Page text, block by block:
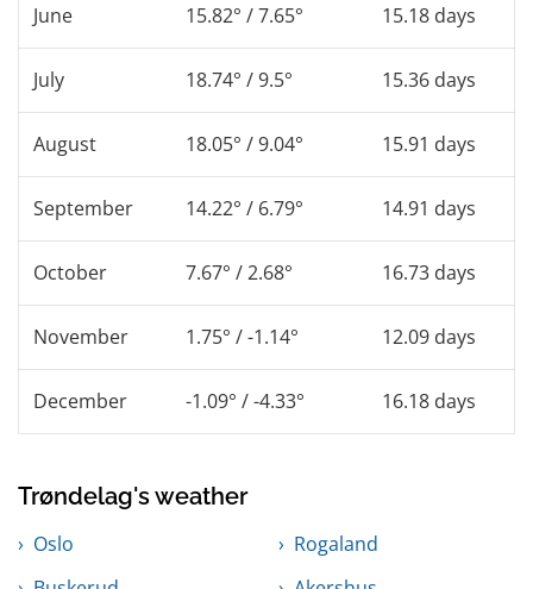
June 15.82° / 7.65° 15.18 days
July 18.74° / 9.5° 15.36 days
August 18.05° / 9.04° 15.91 days
September 14.22° / 6.79° 14.91 days
October 7.67° / 2.68° 16.73 days
November 1.75° / -1.14° 12.09 days
December -1.09° / -4.33° 16.18 days
Trøndelag's weather
Oslo
Rogaland